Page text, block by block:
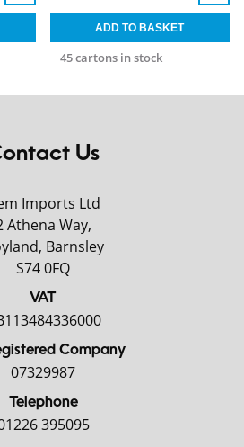
45 cartons in stock
Us
Imports Ltd
Athena Way,
Barnsley
S74 0FQ
VAT
Company
07329987
Telephone
395095